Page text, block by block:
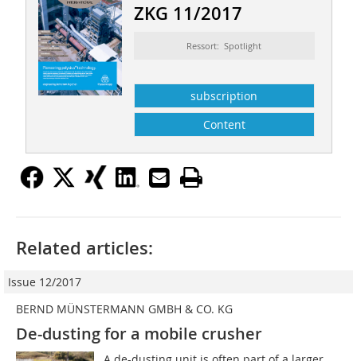
ZKG 11/2017
Ressort: Spotlight
subscription
Content
Related articles:
Issue 12/2017
BERND MÜNSTERMANN GMBH & CO. KG
De-dusting for a mobile crusher